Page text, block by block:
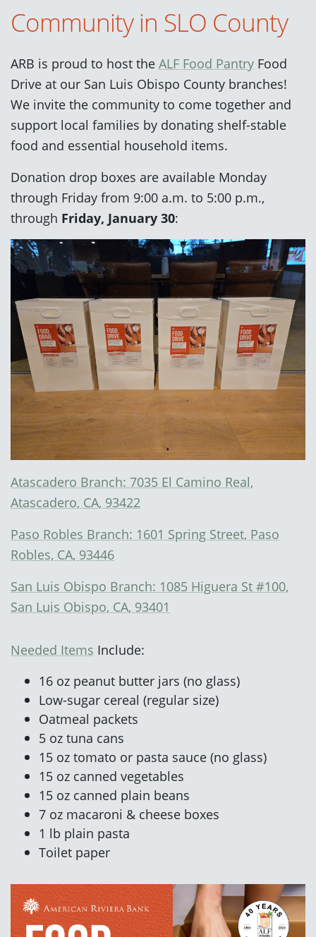
Community in SLO County
ARB is proud to host the ALF Food Pantry Food
Drive at our San Luis Obispo County branches!
We invite the community to come together and
support local families by donating shelf-stable
food and essential household items.
Donation drop boxes are available Monday
through Friday from 9:00 a.m. to 5:00 p.m.,
through Friday, January 30:
Atascadero Branch: 7035 El Camino Real,
Atascadero, CA, 93422
Paso Robles Branch: 1601 Spring Street, Paso
Robles, CA, 93446
San Luis Obispo Branch: 1085 Higuera St #100,
San Luis Obispo, CA, 93401
Needed Items Include:
16 oz peanut butter jars (no glass)
Low-sugar cereal (regular size)
Oatmeal packets
5 oz tuna cans
15 oz tomato or pasta sauce (no glass)
15 oz canned vegetables
15 oz canned plain beans
7 oz macaroni & cheese boxes
1 lb plain pasta
Toilet paper